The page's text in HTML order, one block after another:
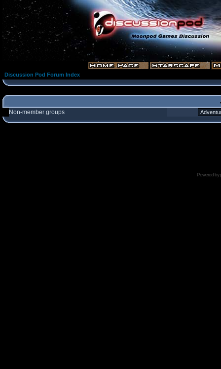
Discussion Pod Forum Index
Non-member groups
Powered by